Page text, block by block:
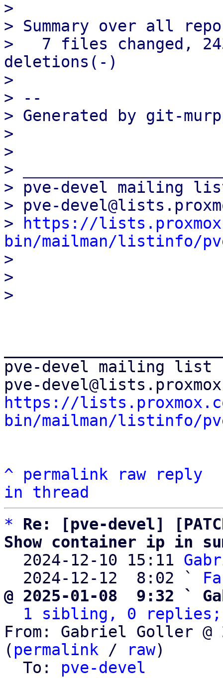
>
> Summary over all
>   7 files changed,
deletions(-)
>
> --
> Generated by git-
>
>
>
> pve-devel mailing
> pve-
>
https://
bin/mailman/listinfo/
>
>
pve-devel mailing list
https://
bin/mailman/listinfo/
^ permalink raw
reply
in thread
*
Re: [pve-devel]
Show container ip in
2024-12-10 15:11
  2024-12-12  8:02 `
@ 2025-01-08  9:32 `
1 sibling, 0 replies;
From: Gabriel Goller @
( permalink / raw)
  To:
pve-devel